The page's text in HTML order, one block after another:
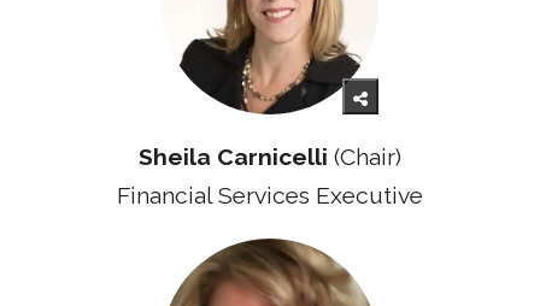
Sheila Carnicelli (Chair)
Financial Services Executive